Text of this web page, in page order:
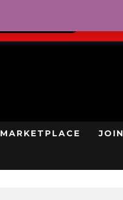
MARKETPLACE JOIN